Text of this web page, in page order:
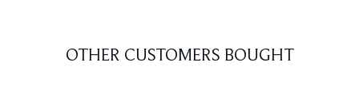
OTHER CUSTOMERS BOUGHT